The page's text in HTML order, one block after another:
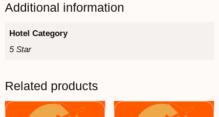
Additional information
Hotel Category
5 Star
Related products